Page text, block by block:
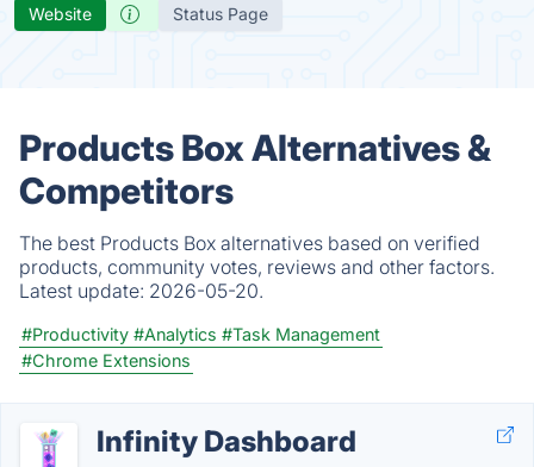
Website Status Page
Products Box Alternatives &
Competitors
The best Products Box alternatives based on verified
products, community votes, reviews and other factors.
Latest update: 2026-05-20.
#Productivity #Analytics #Task Management
#Chrome Extensions
Infinity Dashboard